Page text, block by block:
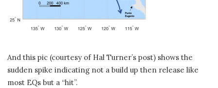
And this pic (courtesy of Hal Turner’s post) shows the
sudden spike indicating not a build up then release like
most EQs but a “hit”.